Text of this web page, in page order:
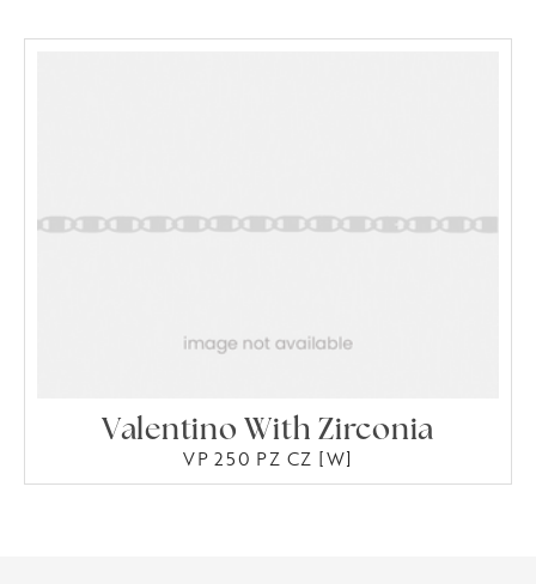
Valentino With Zirconia
VP 250 PZ CZ [W]